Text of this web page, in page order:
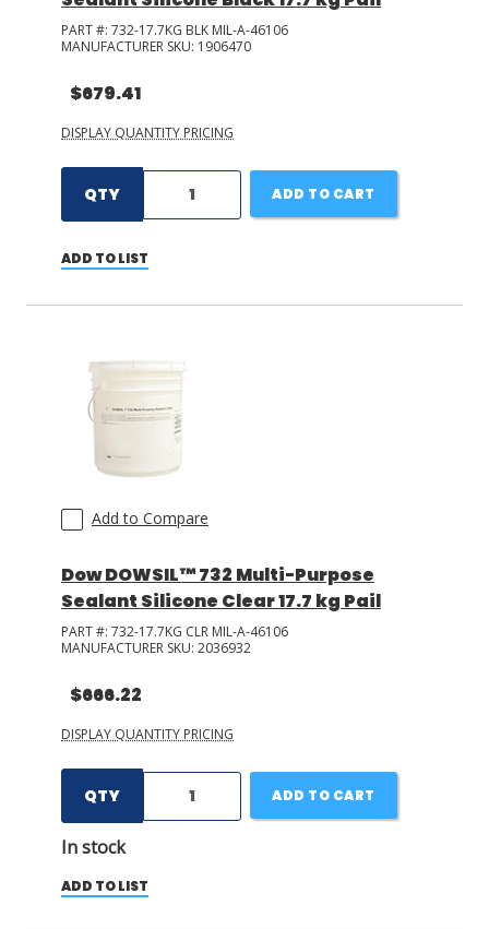
PART #: 732-17.7KG BLK MIL-A-46106
MANUFACTURER SKU: 1906470
$679.41
DISPLAY QUANTITY PRICING
QTY ADD TO CART
ADD TO LIST
Add to Compare
Dow DOWSIL™ 732 Multi-Purpose
Sealant Silicone Clear 17.7 kg Pail
PART #: 732-17.7KG CLR MIL-A-46106
MANUFACTURER SKU: 2036932
$666.22
DISPLAY QUANTITY PRICING
QTY
In stock
ADD TO CART
ADD TO LIST